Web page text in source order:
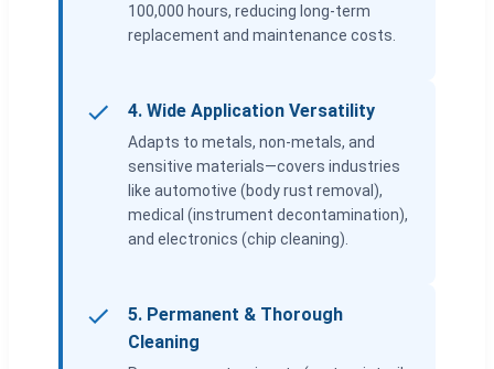
100,000 hours, reducing long-term
replacement and maintenance costs.
4. Wide Application Versatility
Adapts to metals, non-metals, and
sensitive materials—covers industries
like automotive (body rust removal),
medical (instrument decontamination),
and electronics (chip cleaning).
5. Permanent & Thorough
Cleaning